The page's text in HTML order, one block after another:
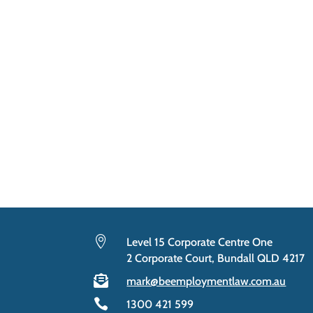

Level 15 Corporate Centre One
2 Corporate Court, Bundall QLD 4217
 mark@beemploymentlaw.com.au
 1300 421 599